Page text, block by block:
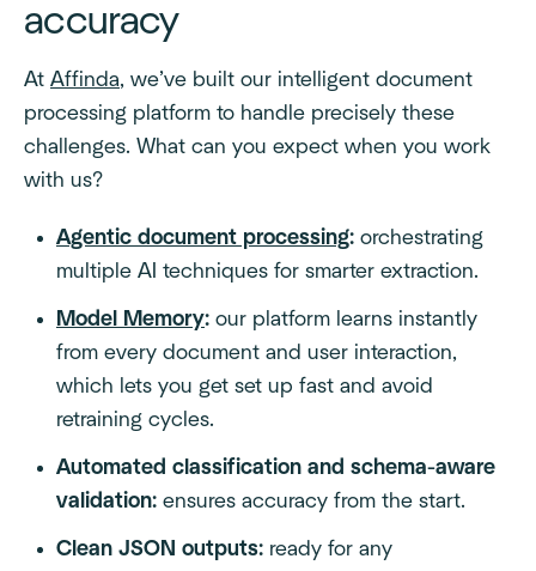
accuracy
At Affinda, we’ve built our intelligent document
processing platform to handle precisely these
challenges. What can you expect when you work
with us?
Agentic document processing: orchestrating
multiple AI techniques for smarter extraction.
Model Memory: our platform learns instantly
from every document and user interaction,
which lets you get set up fast and avoid
retraining cycles.
Automated classification and schema-aware
validation: ensures accuracy from the start.
Clean JSON outputs: ready for any